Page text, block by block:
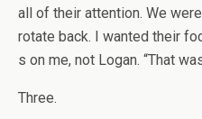
all of their attention. We
rotate back. I wanted their
s on me, not Logan. “That
Three.